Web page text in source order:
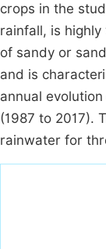
crops in the
rainfall, is
of sandy or
and is
annual
(1987 to 2017).
rainwater for